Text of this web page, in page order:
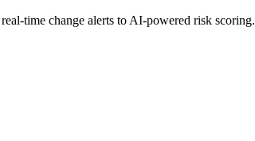
time change alerts to AI-powered risk scoring.